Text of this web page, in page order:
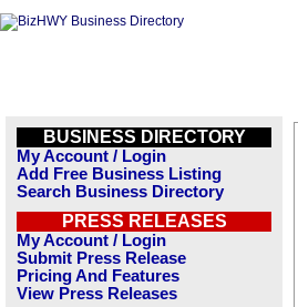
BUSINESS DIRECTORY
My Account / Login
Add Free Business Listing
Search Business Directory
PRESS RELEASES
My Account / Login
Submit Press Release
Pricing And Features
View Press Releases